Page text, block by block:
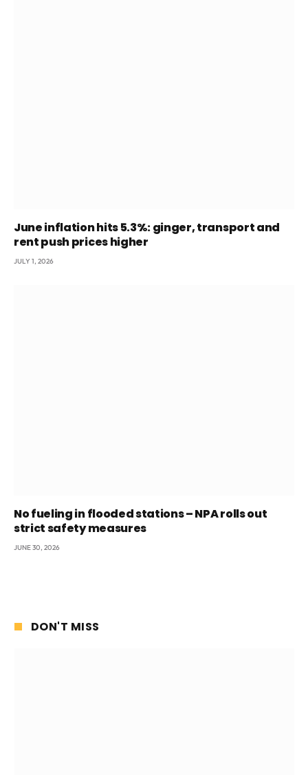
June inflation hits 5.3%: ginger, transport and
rent push prices higher
JULY 1, 2026
No fueling in flooded stations – NPA rolls out
strict safety measures
JUNE 30, 2026
DON'T MISS